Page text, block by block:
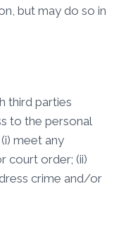
but may do so in
third parties
to the personal
meet any
court order; (ii)
crime and/or